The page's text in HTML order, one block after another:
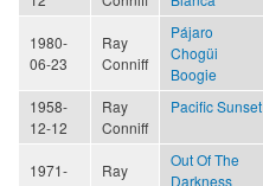
1980-
06-23
Ray
Conniff
Pájaro
Chogüi
Boogie
1958-
12-12
Ray
Conniff
Pacific Sunset
1971-
Ray
Out Of The
Darkness